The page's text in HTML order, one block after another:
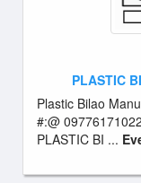
PLASTIC
Plastic Bilao
#:@
PLASTIC BI ...